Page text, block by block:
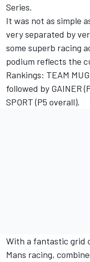
Series.
It was not as simple
very separated by
some superb racing
podium reflects the
Rankings: TEAM
followed by GAINER
SPORT (P5 overall).
With a fantastic grid
Mans racing,